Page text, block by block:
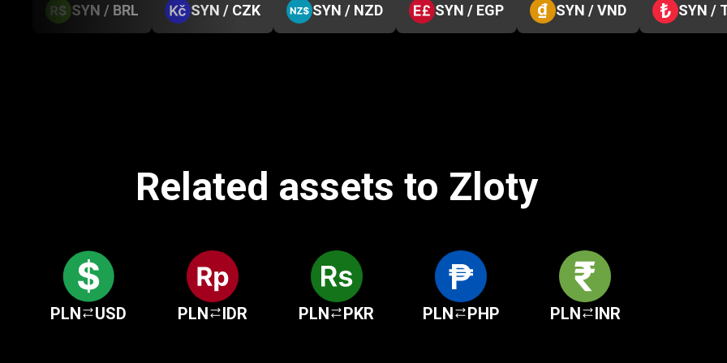
SYN / BRL SYN / CZK SYN / NZD SYN / EGP SYN / VND SYN /
Related assets to Zloty
PLN USD PLN IDR PLN PKR PLN PHP PLN INR